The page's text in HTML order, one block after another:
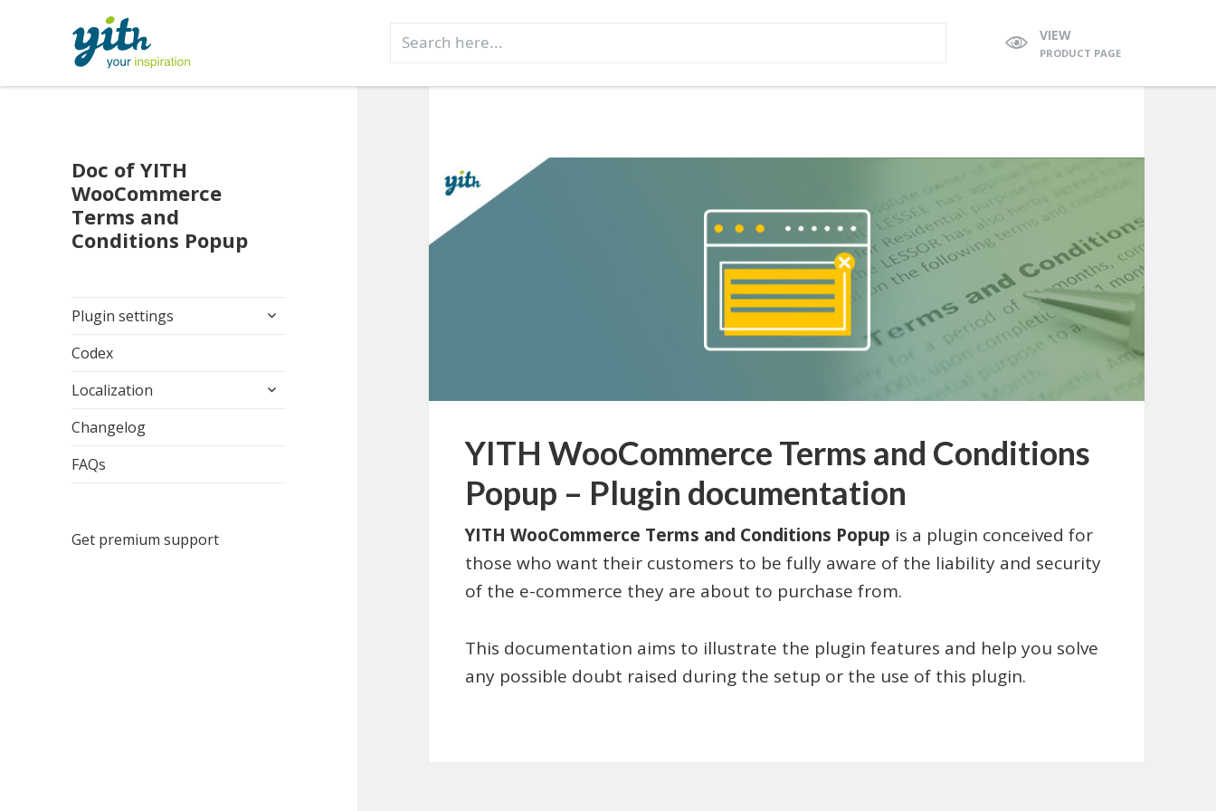
for:
VIEW
PRODUCT PAGE
Doc of YITH
WooCommerce
Terms and
Conditions Popup
Plugin settings
expand
Codex
Localization
expand
Changelog
FAQs
Get premium support
YITH WooCommerce Terms and Conditions
Popup – Plugin documentation
YITH WooCommerce Terms and Conditions Popup is a plugin conceived for
those who want their customers to be fully aware of the liability and security
of the e-commerce they are about to purchase from.
This documentation aims to illustrate the plugin features and help you solve
any possible doubt raised during the setup or the use of this plugin.